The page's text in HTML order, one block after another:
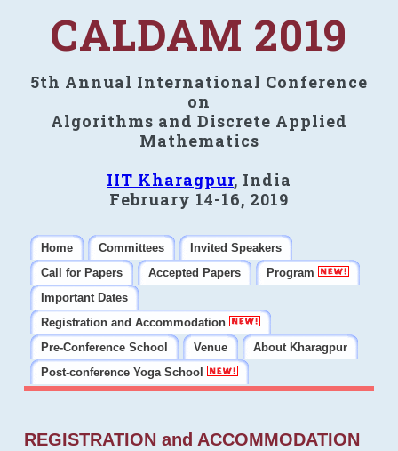
CALDAM 2019
5th Annual International Conference
on
Algorithms and Discrete Applied
Mathematics
IIT Kharagpur, India
February 14-16, 2019
Home Committees
Invited Speakers
Call for Papers
Accepted Papers
Program
Important Dates
Registration and Accommodation
Pre-Conference School
Venue
About Kharagpur
Post-conference Yoga School
REGISTRATION and ACCOMMODATION